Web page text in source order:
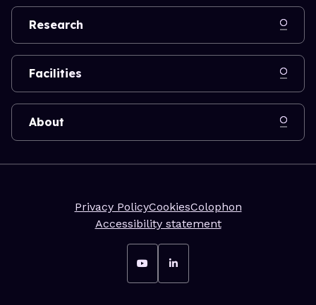
Research
Facilities
About
Privacy PolicyCookiesColophon
Accessibility statement
Go to YouTubeGo to LinkedIn